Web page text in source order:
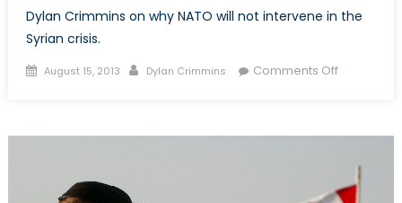
Dylan Crimmins on why NATO will not intervene in the
Syrian crisis.
Posted
August 15, 2013 Author
Dylan Crimmins Comments Offon
help,
but